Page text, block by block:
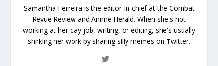
Samantha Ferreira is the editor-in-chief at the Combat
Revue Review and Anime Herald. When she's not
working at her day job, writing, or editing, she's usually
shirking her work by sharing silly memes on Twitter.